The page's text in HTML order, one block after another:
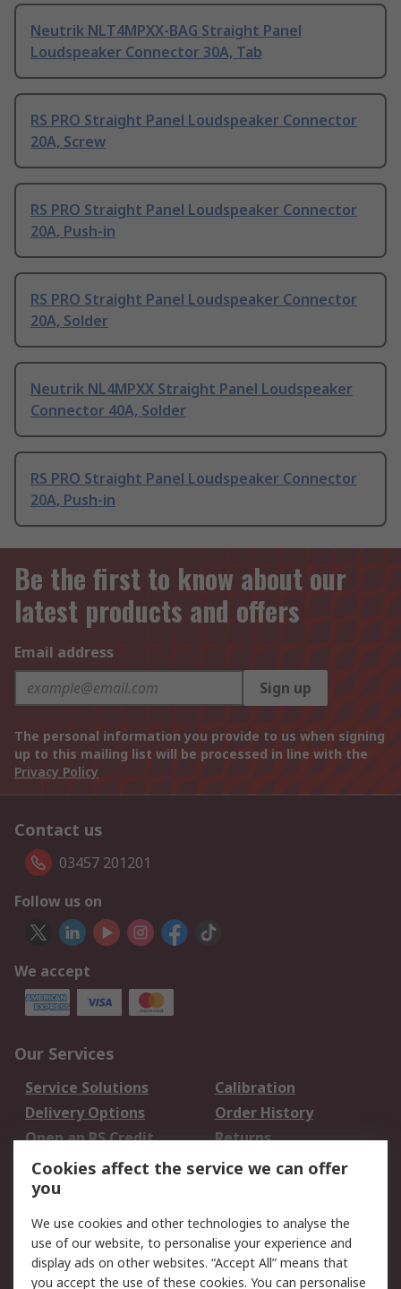
Neutrik NLT4MPXX-BAG Straight Panel
Loudspeaker Connector 30A, Tab
RS PRO Straight Panel Loudspeaker Connector
20A, Screw
RS PRO Straight Panel Loudspeaker Connector
20A, Push-in
RS PRO Straight Panel Loudspeaker Connector
20A, Solder
Neutrik NL4MPXX Straight Panel Loudspeaker
Connector 40A, Solder
RS PRO Straight Panel Loudspeaker Connector
20A, Push-in
Be the first to know about our
latest products and offers
Email address
Sign up
The personal information you provide to us when signing
up to this mailing list will be processed in line with the
Privacy Policy
Contact us
03457 201201
Follow us on
We accept
Our Services
Service Solutions
Calibration
Delivery Options
Order History
Open an RS Credit
Account
Returns
Scheduled Orders
Legal
Cookie Policy
Email Security
Cookies affect the service we can offer
you
We use cookies and other technologies to analyse the
use of our website, to personalise your experience and
display ads on other websites. “Accept All” means that
you accept the use of these cookies. You can personalise